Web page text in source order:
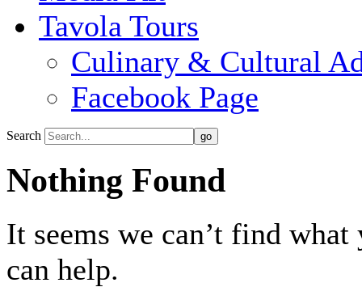
Tavola Tours
Culinary & Cultural
Facebook Page
Search
Nothing Found
It seems we can’t find
can help.